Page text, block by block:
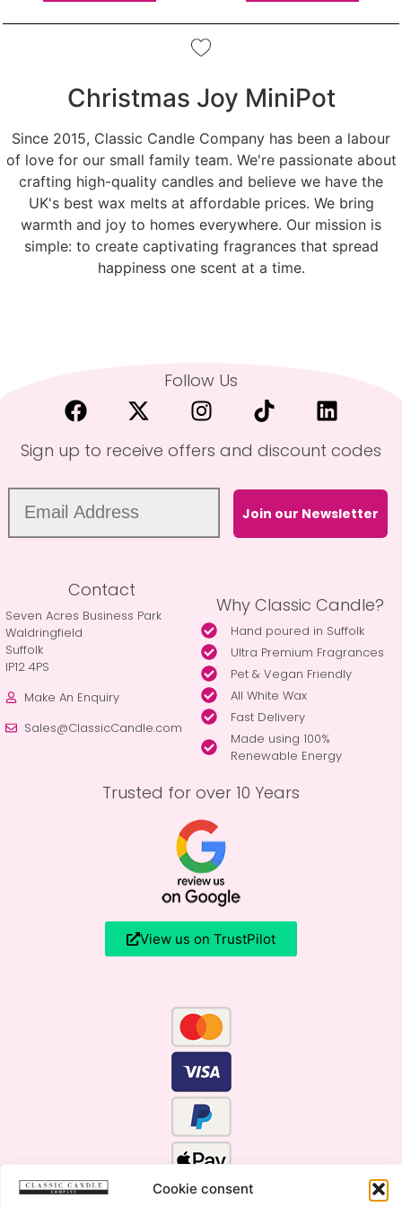
Cookie consent
Christmas Joy MiniPot
Since 2015, Classic Candle Company has been a labour
of love for our small family team. We're passionate about
crafting high-quality candles and believe we have the
UK's best wax melts at affordable prices. We bring
warmth and joy to homes everywhere. Our mission is
simple: to create captivating fragrances that spread
happiness one scent at a time.
Follow Us
Sign up to receive offers and discount codes
Join our Newsletter
Contact
Seven Acres Business Park
Waldringfield
Suffolk
IP12 4PS
Make An Enquiry
Sales@ClassicCandle.com
Why Classic Candle?
Hand poured in Suffolk
Ultra Premium Fragrances
Pet & Vegan Friendly
All White Wax
Fast Delivery
Made using 100%
Renewable Energy
Trusted for over 10 Years
View us on TrustPilot